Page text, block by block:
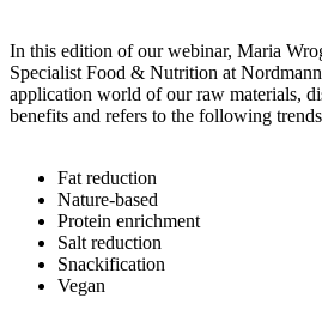
In this edition of our webinar, Maria
Specialist Food & Nutrition at
application world of our raw materials,
benefits and refers to the following
Fat reduction
Nature-based
Protein enrichment
Salt reduction
Snackification
Vegan